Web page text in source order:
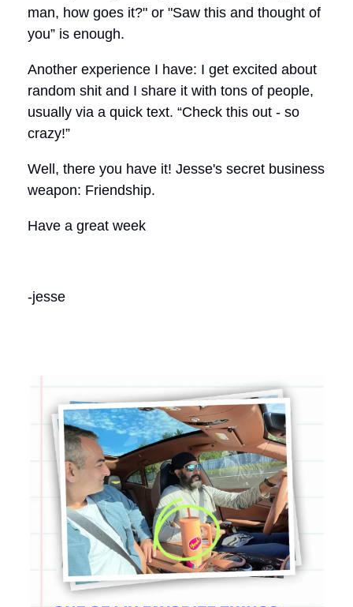
man, how goes it?" or "Saw this and thought of
you” is enough.
Another experience I have: I get excited about
random shit and I share it with tons of people,
usually via a quick text. “Check this out - so
crazy!”
Well, there you have it! Jesse's secret business
weapon: Friendship.
Have a great week
-jesse